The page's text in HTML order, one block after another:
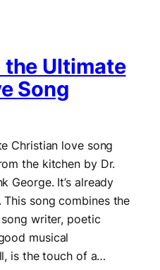
the Ultimate
Song
Christian love song
the kitchen by Dr.
George. It’s already
song combines the
writer, poetic
musical
is the touch of a…